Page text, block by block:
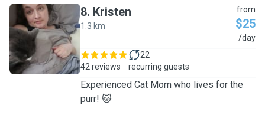
K
8. Kristen
1.3 km
from
$25
/day
42 reviews
22
recurring guests
Experienced Cat Mom who lives for the
purr! 🐱